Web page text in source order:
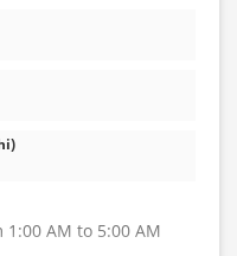
1:00 AM to 5:00 AM